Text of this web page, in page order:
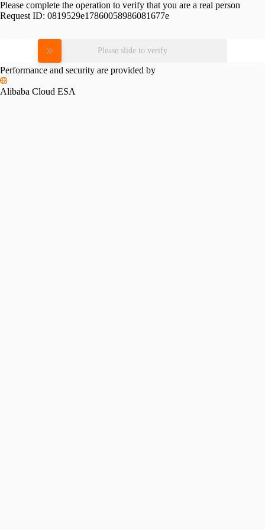
Please complete the operation to verify that you are a real person
Request ID: 0819529e17860058986081677e
Please slide to verify
Performance and security are provided by
Alibaba Cloud ESA